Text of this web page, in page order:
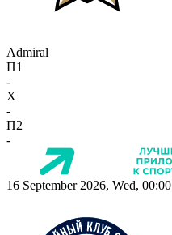
Admiral
П1
-
X
-
П2
-
16 September 2026, Wed, 00:00